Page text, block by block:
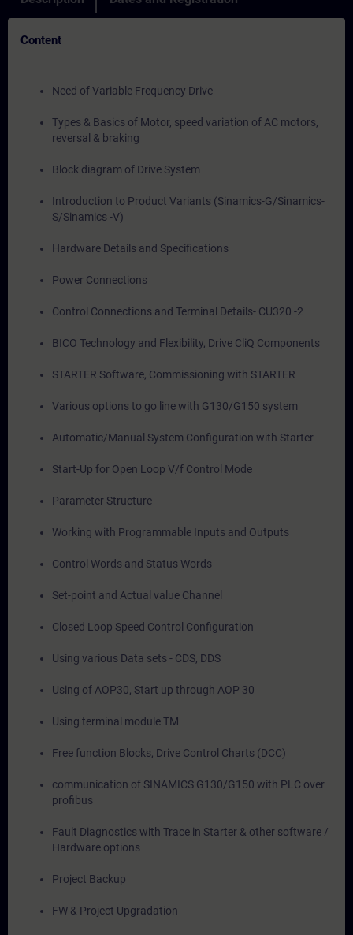
Content
Need of Variable Frequency Drive
Types & Basics of Motor, speed variation of AC motors,
reversal & braking
Block diagram of Drive System
Introduction to Product Variants (Sinamics-G/Sinamics-
S/Sinamics -V)
Hardware Details and Specifications
Power Connections
Control Connections and Terminal Details- CU320 -2
BICO Technology and Flexibility, Drive CliQ Components
STARTER Software, Commissioning with STARTER
Various options to go line with G130/G150 system
Automatic/Manual System Configuration with Starter
Start-Up for Open Loop V/f Control Mode
Parameter Structure
Working with Programmable Inputs and Outputs
Control Words and Status Words
Set-point and Actual value Channel
Closed Loop Speed Control Configuration
Using various Data sets - CDS, DDS
Using of AOP30, Start up through AOP 30
Using terminal module TM
Free function Blocks, Drive Control Charts (DCC)
communication of SINAMICS G130/G150 with PLC over
profibus
Fault Diagnostics with Trace in Starter & other software /
Hardware options
Project Backup
FW & Project Upgradation